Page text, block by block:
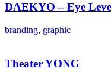
DAEKYO – Eye
branding, graphic
Theater YONG